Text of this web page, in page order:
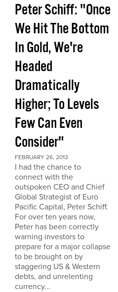
Peter Schiff: "Once
We Hit The Bottom
In Gold, We're
Headed
Dramatically
Higher; To Levels
Few Can Even
Consider"
FEBRUARY 26, 2013
I had the chance to
connect with the
outspoken CEO and Chief
Global Strategist of Euro
Pacific Capital, Peter Schiff.
For over ten years now,
Peter has been correctly
warning investors to
prepare for a major collapse
to be brought on by
staggering US & Western
debts, and unrelenting
currency...